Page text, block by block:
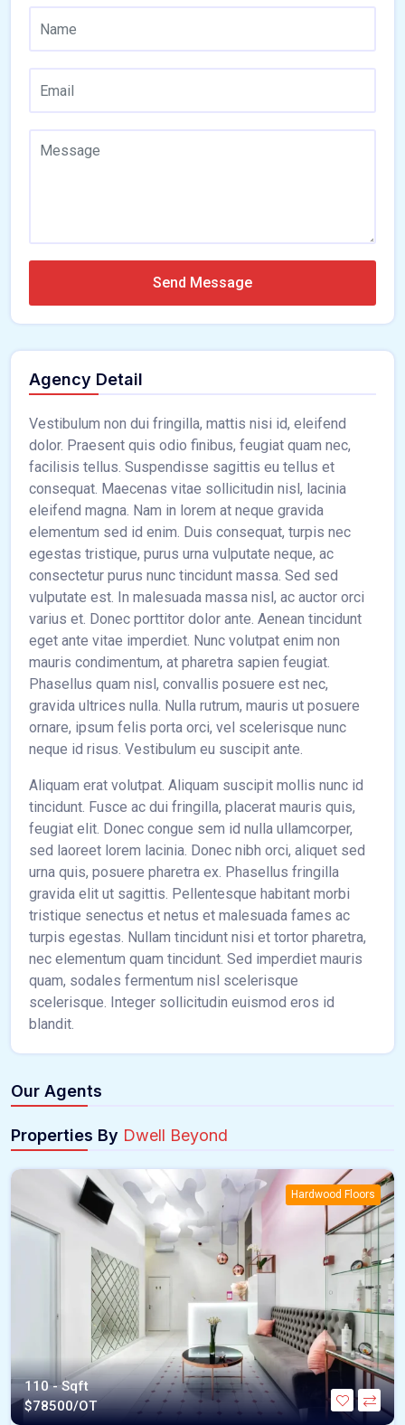
Send Message
Agency Detail
Vestibulum non dui fringilla, mattis nisi id, eleifend
dolor. Praesent quis odio finibus, feugiat quam nec,
facilisis tellus. Suspendisse sagittis eu tellus et
consequat. Maecenas vitae sollicitudin nisl, lacinia
eleifend magna. Nam in lorem at neque gravida
elementum sed id enim. Duis consequat, turpis nec
egestas tristique, purus urna vulputate neque, ac
consectetur purus nunc tincidunt massa. Sed sed
vulputate est. In malesuada massa nisl, ac auctor orci
varius et. Donec porttitor dolor ante. Aenean tincidunt
eget ante vitae imperdiet. Nunc volutpat enim non
mauris condimentum, at pharetra sapien feugiat.
Phasellus quam nisl, convallis posuere est nec,
gravida ultrices nulla. Nulla rutrum, mauris ut posuere
ornare, ipsum felis porta orci, vel scelerisque nunc
neque id risus. Vestibulum eu suscipit ante.
Aliquam erat volutpat. Aliquam suscipit mollis nunc id
tincidunt. Fusce ac dui fringilla, placerat mauris quis,
feugiat elit. Donec congue sem id nulla ullamcorper,
sed laoreet lorem lacinia. Donec nibh orci, aliquet sed
urna quis, posuere pharetra ex. Phasellus fringilla
gravida elit ut sagittis. Pellentesque habitant morbi
tristique senectus et netus et malesuada fames ac
turpis egestas. Nullam tincidunt nisi et tortor pharetra,
nec elementum quam tincidunt. Sed imperdiet mauris
quam, sodales fermentum nisl scelerisque
scelerisque. Integer sollicitudin euismod eros id
blandit.
Our Agents
Properties By Dwell Beyond
Hardwood Floors
110 - Sqft
$78500/OT